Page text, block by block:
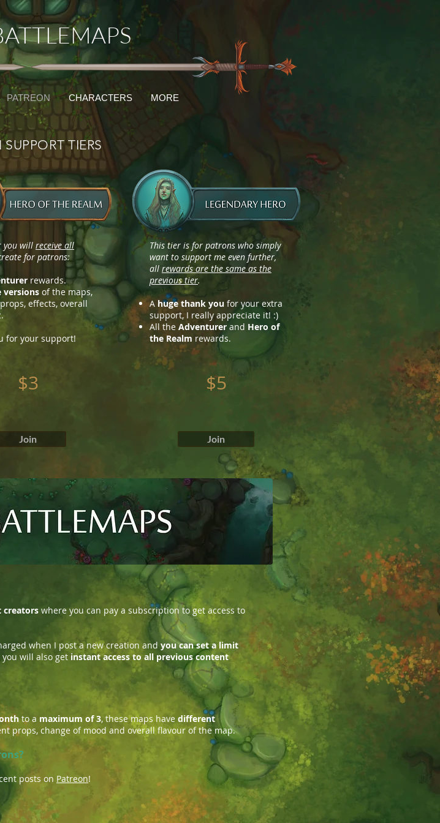
PATREON CHARACTERS MORE
SUPPORT TIERS
you will receive all
for patrons:
rewards.
versions of the maps,
effects, overall
for your support!
$3
Join
This tier is for patrons who simply
want to support me even further,
all rewards are the same as the
previous tier.
A huge thank you for your extra
support, I really appreciate it! :)
All the Adventurer and Hero of
the Realm rewards.
$5
Join
creators where you can pay a subscription to get access to
when I post a new creation and you can set a limit
you will also get instant access to all previous content
to a maximum of 3, these maps have different
props, change of mood and overall flavour of the map.
posts on Patreon!